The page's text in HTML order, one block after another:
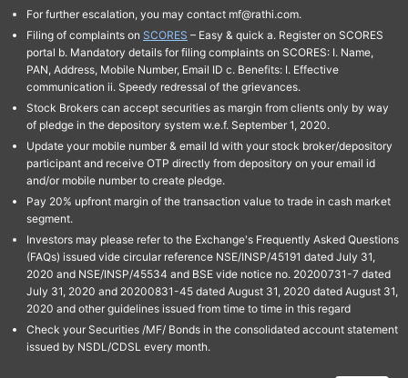
For further escalation, you may contact mf@rathi.com.
Filing of complaints on SCORES – Easy & quick a. Register on SCORES
portal b. Mandatory details for filing complaints on SCORES: I. Name,
PAN, Address, Mobile Number, Email ID c. Benefits: I. Effective
communication ii. Speedy redressal of the grievances.
Stock Brokers can accept securities as margin from clients only by way
of pledge in the depository system w.e.f. September 1, 2020.
Update your mobile number & email Id with your stock broker/depository
participant and receive OTP directly from depository on your email id
and/or mobile number to create pledge.
Pay 20% upfront margin of the transaction value to trade in cash market
segment.
Investors may please refer to the Exchange's Frequently Asked Questions
(FAQs) issued vide circular reference NSE/INSP/45191 dated July 31,
2020 and NSE/INSP/45534 and BSE vide notice no. 20200731-7 dated
July 31, 2020 and 20200831-45 dated August 31, 2020 dated August 31,
2020 and other guidelines issued from time to time in this regard
Check your Securities /MF/ Bonds in the consolidated account statement
issued by NSDL/CDSL every month.